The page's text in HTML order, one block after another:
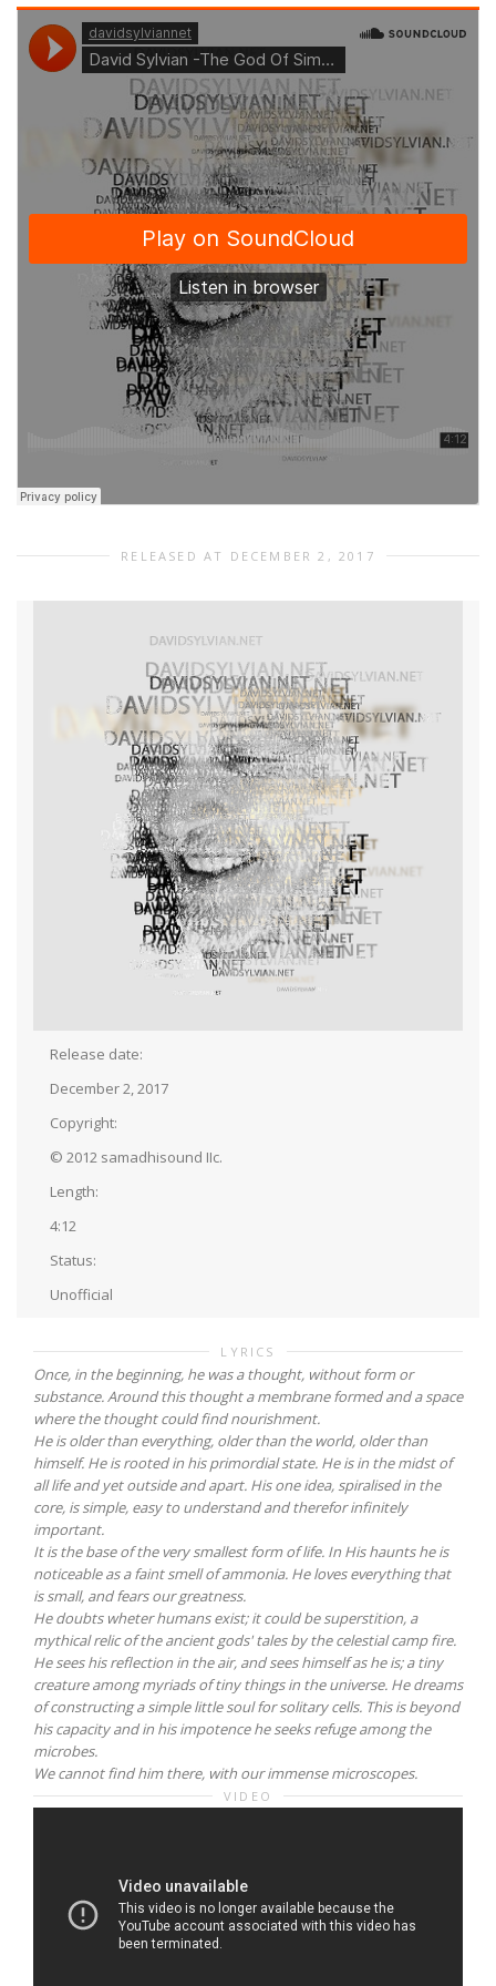
RELEASED AT DECEMBER 2, 2017
Release date:
December 2, 2017
Copyright:
© 2012 samadhisound IIc.
Length:
4:12
Status:
Unofficial
LYRICS
Once, in the beginning, he was a thought, without form or
substance. Around this thought a membrane formed and a space
where the thought could find nourishment.
He is older than everything, older than the world, older than
himself. He is rooted in his primordial state. He is in the midst of
all life and yet outside and apart. His one idea, spiralised in the
core, is simple, easy to understand and therefor infinitely
important.
It is the base of the very smallest form of life. In His haunts he is
noticeable as a faint smell of ammonia. He loves everything that
is small, and fears our greatness.
He doubts wheter humans exist; it could be superstition, a
mythical relic of the ancient gods' tales by the celestial camp fire.
He sees his reflection in the air, and sees himself as he is; a tiny
creature among myriads of tiny things in the universe. He dreams
of constructing a simple little soul for solitary cells. This is beyond
his capacity and in his impotence he seeks refuge among the
microbes.
We cannot find him there, with our immense microscopes.
VIDEO